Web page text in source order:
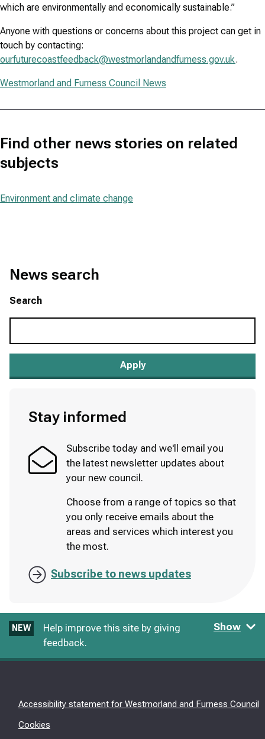
which are environmentally and economically sustainable.”
Anyone with questions or concerns about this project can get in
touch by contacting:
ourfuturecoastfeedback@westmorlandandfurness.gov.uk.
Westmorland and Furness Council News
Find other news stories on related
subjects
Environment and climate change
News search
Search
Stay informed
Subscribe today and we'll email you
the latest newsletter updates about
your new council.
Choose from a range of topics so that
you only receive emails about the
areas and services which interest you
the most.
Subscribe to news updates
NEW
Help improve this site by giving
feedback.
Show
Accessibility statement for Westmorland and Furness Council
Cookies